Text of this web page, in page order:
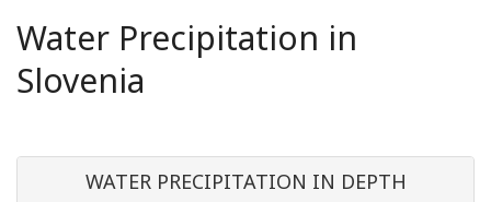
Water Precipitation in
Slovenia
WATER PRECIPITATION IN DEPTH